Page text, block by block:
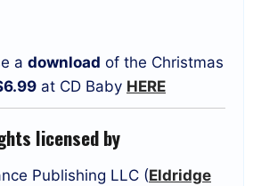
a download of the Christmas
at CD Baby HERE
licensed by
Publishing LLC (Eldridge